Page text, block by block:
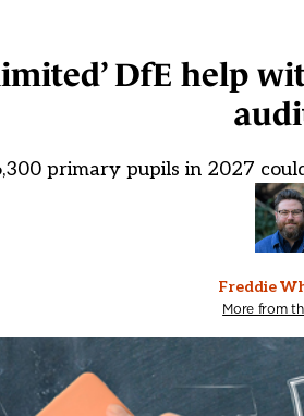
DfE help
primary pupils in 2027
Freddie
More from